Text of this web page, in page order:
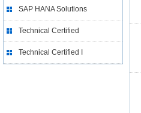
SAP HANA Solutions
Technical Certified
Technical Certified I